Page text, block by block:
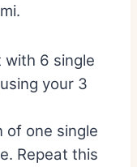
6 single
your 3
of one single
Repeat this